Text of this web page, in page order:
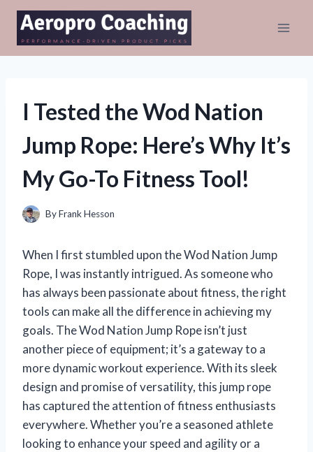
Skip
content
I Tested the Wod Nation
Jump Rope: Here’s Why It’s
My Go-To Fitness Tool!
ByFrank Hesson
When I first stumbled upon the Wod Nation Jump
Rope, I was instantly intrigued. As someone who
has always been passionate about fitness, the right
tools can make all the difference in achieving my
goals. The Wod Nation Jump Rope isn’t just
another piece of equipment; it’s a gateway to a
more dynamic workout experience. With its sleek
design and promise of versatility, this jump rope
has captured the attention of fitness enthusiasts
everywhere. Whether you’re a seasoned athlete
looking to enhance your speed and agility or a